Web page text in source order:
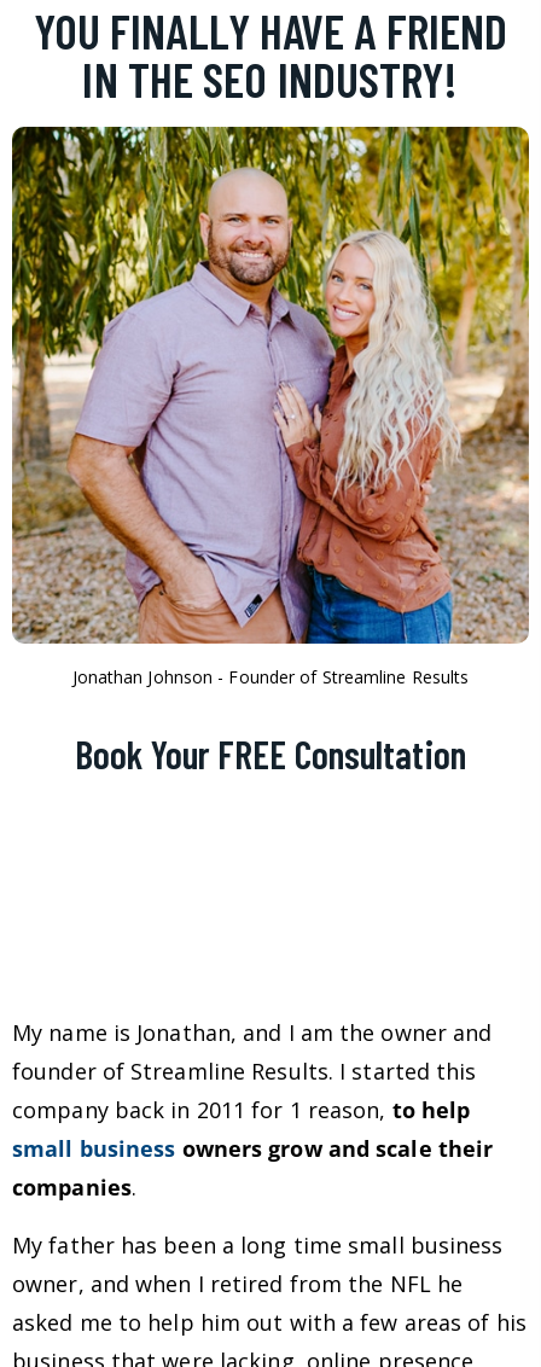
YOU FINALLY HAVE A FRIEND
IN THE SEO INDUSTRY!
Jonathan Johnson - Founder of Streamline Results
Book Your FREE Consultation
My name is Jonathan, and I am the owner and
founder of Streamline Results. I started this
company back in 2011 for 1 reason, to help
small business owners grow and scale their
companies.
My father has been a long time small business
owner, and when I retired from the NFL he
asked me to help him out with a few areas of his
business that were lacking, online presence